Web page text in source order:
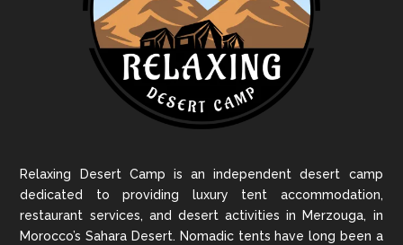
Relaxing Desert Camp is an independent desert camp
dedicated to providing luxury tent accommodation,
restaurant services, and desert activities in Merzouga, in
Morocco’s Sahara Desert. Nomadic tents have long been a